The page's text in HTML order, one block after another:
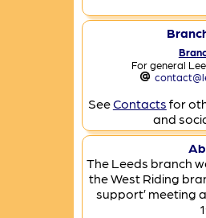
For general
SeeContacts for
and
The Leeds branch
the West Riding
support’ meeting